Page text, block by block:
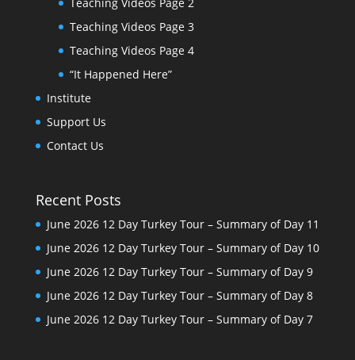
Teaching Videos Page 3
Teaching Videos Page 4
“It Happened Here”
Institute
Support Us
Contact Us
Recent Posts
June 2026 12 Day Turkey Tour – Summary of Day 11
June 2026 12 Day Turkey Tour – Summary of Day 10
June 2026 12 Day Turkey Tour – Summary of Day 9
June 2026 12 Day Turkey Tour – Summary of Day 8
June 2026 12 Day Turkey Tour – Summary of Day 7